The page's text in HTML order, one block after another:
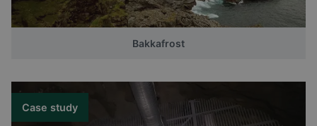
Bakkafrost
Case study